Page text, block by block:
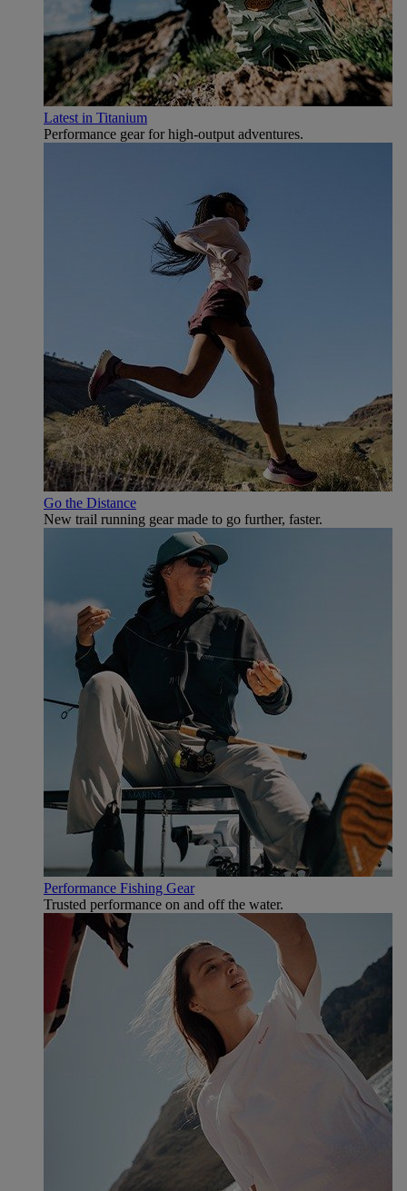
Latest in Titanium
Performance gear for high‑output adventures.
Go the Distance
New trail running gear made to go further, faster.
Performance Fishing Gear
Trusted performance on and off the water.